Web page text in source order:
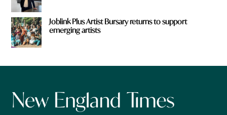
Joblink Plus Artist Bursary returns to support
emerging artists